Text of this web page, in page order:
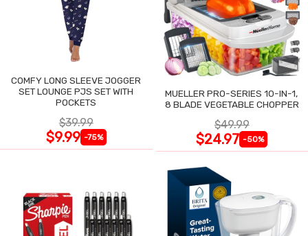
COMFY LONG SLEEVE JOGGER
SET LOUNGE PJS SET WITH
POCKETS
$39.99
$9.99 -75%
MUELLER PRO-SERIES 10-IN-1,
8 BLADE VEGETABLE CHOPPER
$49.99
$24.97 -50%